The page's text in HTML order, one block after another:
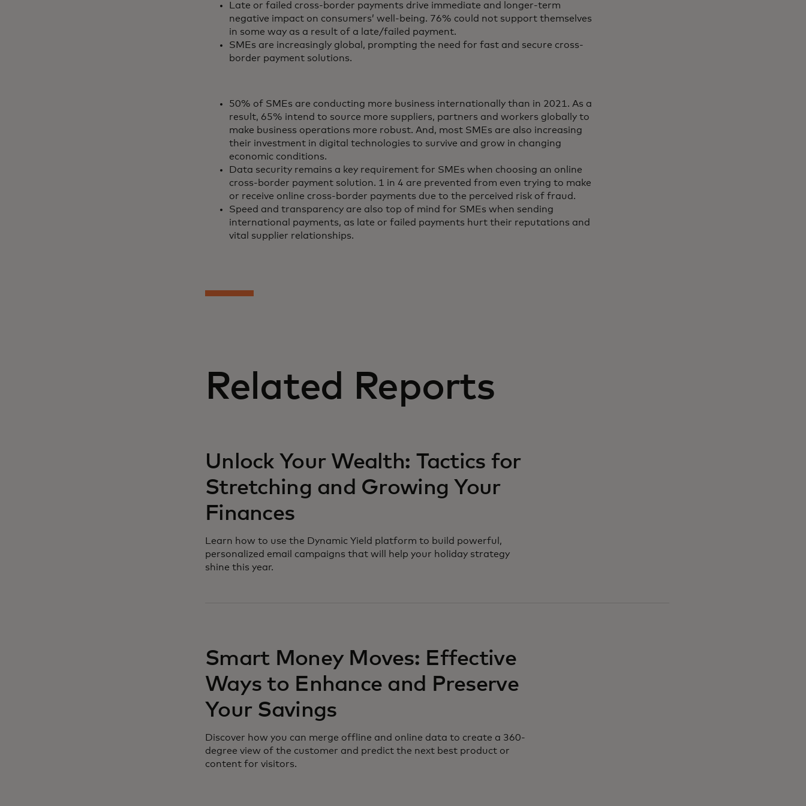
Late or failed cross-border payments drive immediate and longer-term
negative impact on consumers’ well-being. 76% could not support themselves
in some way as a result of a late/failed payment.
SMEs are increasingly global, prompting the need for fast and secure cross-
border payment solutions.
50% of SMEs are conducting more business internationally than in 2021. As a
result, 65% intend to source more suppliers, partners and workers globally to
make business operations more robust. And, most SMEs are also increasing
their investment in digital technologies to survive and grow in changing
economic conditions.
Data security remains a key requirement for SMEs when choosing an online
cross-border payment solution. 1 in 4 are prevented from even trying to make
or receive online cross-border payments due to the perceived risk of fraud.
Speed and transparency are also top of mind for SMEs when sending
international payments, as late or failed payments hurt their reputations and
vital supplier relationships.
Related Reports
Unlock Your Wealth: Tactics for
Stretching and Growing Your
Finances
Learn how to use the Dynamic Yield platform to build powerful,
personalized email campaigns that will help your holiday strategy
shine this year.
Smart Money Moves: Effective
Ways to Enhance and Preserve
Your Savings
Discover how you can merge offline and online data to create a 360-
degree view of the customer and predict the next best product or
content for visitors.